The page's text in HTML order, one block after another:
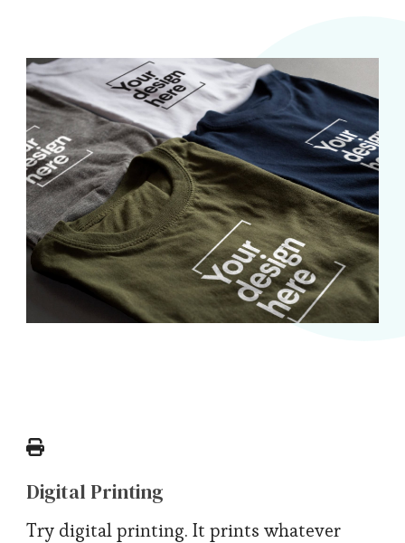
Digital Printing
Try digital printing. It prints whatever